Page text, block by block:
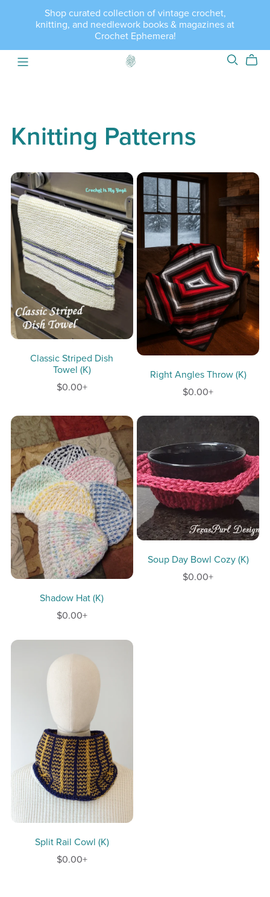
Shop curated collection of vintage crochet,
knitting, and needlework books & magazines at
Crochet Ephemera!
Knitting Patterns
Classic Striped Dish
Towel (K)
$0.00+
Right Angles Throw (K)
$0.00+
Shadow Hat (K)
$0.00+
Soup Day Bowl Cozy (K)
$0.00+
Split Rail Cowl (K)
$0.00+